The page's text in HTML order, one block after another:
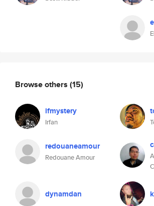
Browse others (15)
ifmystery
Irfan
redouaneamour
Redouane Amour
dynamdan